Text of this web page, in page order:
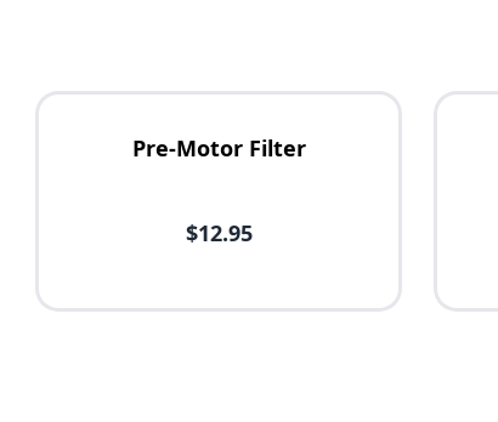
Pre-Motor Filter
$12.95